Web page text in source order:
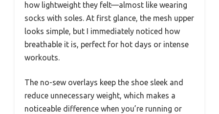
how lightweight they felt—almost like wearing
socks with soles. At first glance, the mesh upper
looks simple, but I immediately noticed how
breathable it is, perfect for hot days or intense
workouts.
The no-sew overlays keep the shoe sleek and
reduce unnecessary weight, which makes a
noticeable difference when you’re running or